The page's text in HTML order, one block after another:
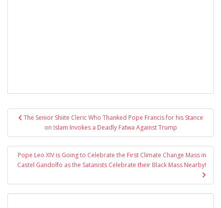
Post
navigation
The Senior Shiite Cleric Who Thanked Pope Francis for his Stance
on Islam Invokes a Deadly Fatwa Against Trump
Pope Leo XIV is Going to Celebrate the First Climate Change Mass in
Castel Gandolfo as the Satanists Celebrate their Black Mass Nearby!